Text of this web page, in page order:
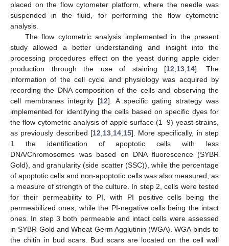
placed on the flow cytometer platform, where the needle was
suspended in the fluid, for performing the flow cytometric
analysis.
The flow cytometric analysis implemented in the present
study allowed a better understanding and insight into the
processing procedures effect on the yeast during apple cider
production through the use of staining [12,13,14]. The
information of the cell cycle and physiology was acquired by
recording the DNA composition of the cells and observing the
cell membranes integrity [12]. A specific gating strategy was
implemented for identifying the cells based on specific dyes for
the flow cytometric analysis of apple surface (1–9) yeast strains,
as previously described [12,13,14,15]. More specifically, in step
1 the identification of apoptotic cells with less
DNA/Chromosomes was based on DNA fluorescence (SYBR
Gold), and granularity (side scatter (SSC)), while the percentage
of apoptotic cells and non-apoptotic cells was also measured, as
a measure of strength of the culture. In step 2, cells were tested
for their permeability to PI, with PI positive cells being the
permeabilized ones, while the PI-negative cells being the intact
ones. In step 3 both permeable and intact cells were assessed
in SYBR Gold and Wheat Germ Agglutinin (WGA). WGA binds to
the chitin in bud scars. Bud scars are located on the cell wall